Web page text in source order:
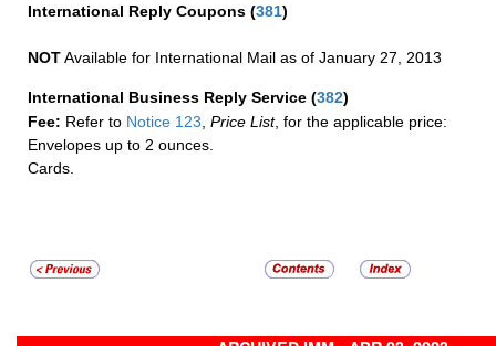
International Reply Coupons (381)
NOTAvailable for International Mail as of January 27, 2013
International Business Reply Service (382)
Fee: Refer to Notice 123 Price List, for the applicable price:
Envelopes up to 2 ounces.
Cards.